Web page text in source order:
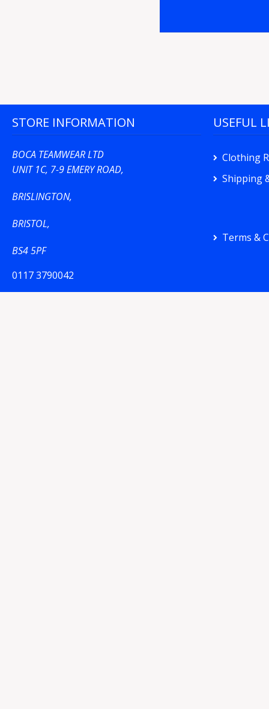
STORE INFORMATION
BOCA TEAMWEAR LTD
UNIT 1C, 7-9 EMERY ROAD,
BRISLINGTON,
BRISTOL,
BS4 5PF
0117 3790042
USEFUL
Clothing
Shipping
Terms &